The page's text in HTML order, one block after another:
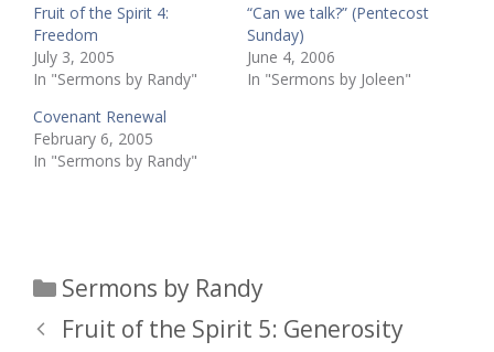
Fruit of the Spirit 4:
Freedom
July 3, 2005
In "Sermons by Randy"
“Can we talk?” (Pentecost
Sunday)
June 4, 2006
In "Sermons by Joleen"
Covenant Renewal
February 6, 2005
In "Sermons by Randy"
Categories
Sermons by Randy
Fruit of the Spirit 5: Generosity